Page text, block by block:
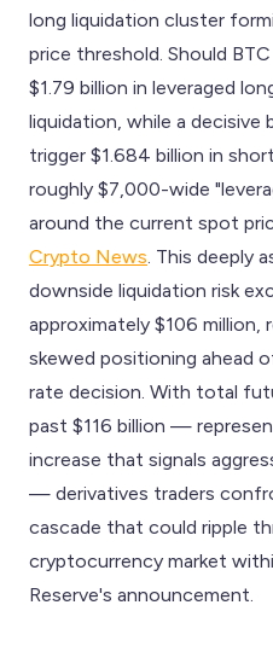
long liquidation cluster
price threshold. Should
$1.79 billion in leveraged
liquidation, while a decisive
trigger $1.684 billion in
roughly $7,000-wide
around the current spot
Crypto News . This deeply
downside liquidation risk
approximately $106
skewed positioning ahead
rate decision. With total
past $116 billion —
increase that signals
— derivatives traders
cascade that could ripple
cryptocurrency market
Reserve's announcement.